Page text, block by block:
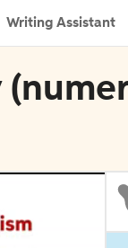
Writing Assistant